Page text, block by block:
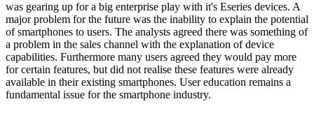
was gearing up for a big enterprise play with it's Eseries devices. A
major problem for the future was the inability to explain the potential
of smartphones to users. The analysts agreed there was something of
a problem in the sales channel with the explanation of device
capabilities. Furthermore many users agreed they would pay more
for certain features, but did not realise these features were already
available in their existing smartphones. User education remains a
fundamental issue for the smartphone industry.